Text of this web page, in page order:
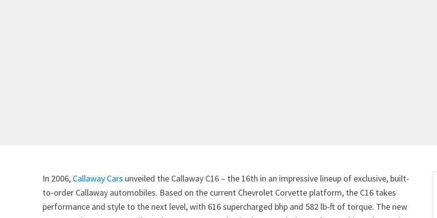
In 2006, Callaway Cars unveiled the Callaway C16 – the 16th in an impressive lineup of exclusive, built-
to-order Callaway automobiles. Based on the current Chevrolet Corvette platform, the C16 takes
performance and style to the next level, with 616 supercharged bhp and 582 lb-ft of torque. The new